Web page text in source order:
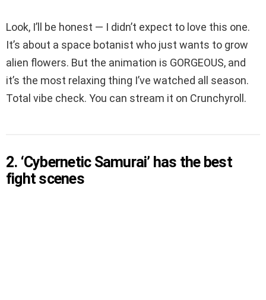
Look, I’ll be honest — I didn’t expect to love this one.
It’s about a space botanist who just wants to grow
alien flowers. But the animation is GORGEOUS, and
it’s the most relaxing thing I’ve watched all season.
Total vibe check. You can stream it on Crunchyroll.
2. ‘Cybernetic Samurai’ has the best
fight scenes